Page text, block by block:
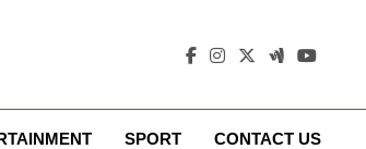
News Update
SPORT CONTACT US